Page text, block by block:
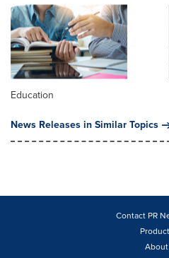
Education
News Releases in Similar Topics
Contact PR
About